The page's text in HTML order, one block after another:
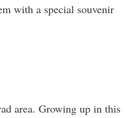
with a special souvenir
area. Growing up in this